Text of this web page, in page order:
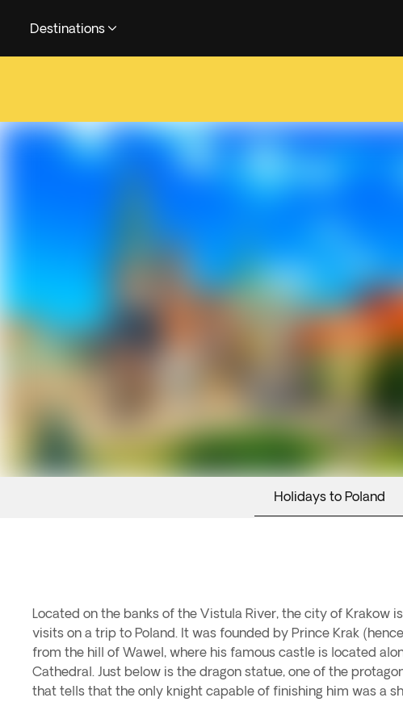
Destinations
Holidays to Poland
Located on the banks of the Vistula River, the city of Krakow
visits on a trip to Poland. It was founded by Prince Krak
from the hill of Wawel, where his famous castle is located
Cathedral. Just below is the dragon statue, one of the
that tells that the only knight capable of finishing him was a